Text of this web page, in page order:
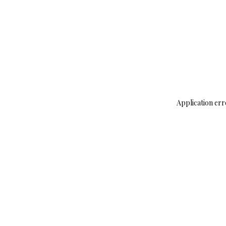
Application